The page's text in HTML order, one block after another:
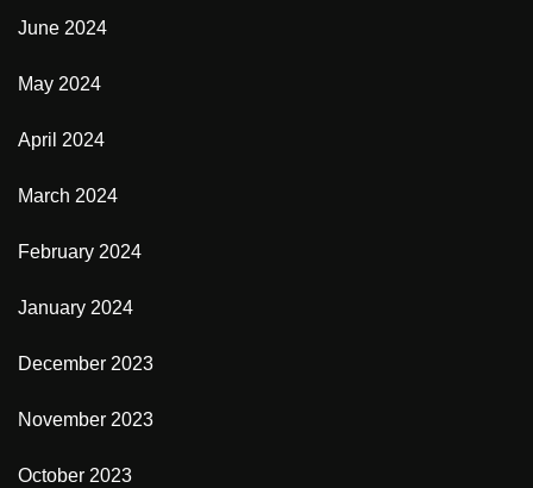
June 2024
May 2024
April 2024
March 2024
February 2024
January 2024
December 2023
November 2023
October 2023